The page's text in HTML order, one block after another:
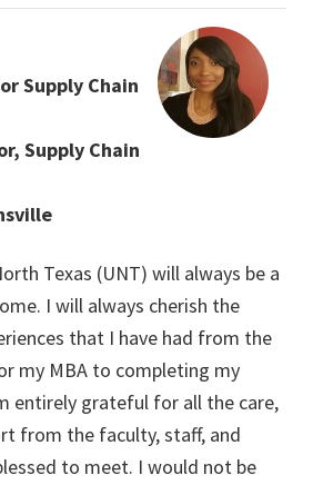
Supply Chain
Supply Chain
Texas (UNT) will always be a
I will always cherish the
that I have had from the
my MBA to completing my
entirely grateful for all the care,
from the faculty, staff, and
to meet. I would not be